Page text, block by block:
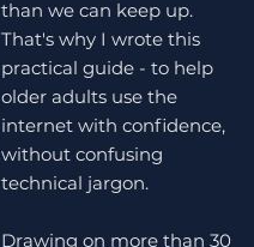
than we can keep up.
That's why I wrote this
practical guide - to help
older adults use the
internet with confidence,
without confusing
technical jargon.
Drawing on more than 30